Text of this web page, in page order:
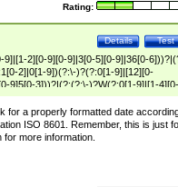
Rating:
Test
Details
2][0-9][0-9]|3[0-5][0-9]|36[0-
2]|0[1-9])(?:\-)?(?:0[1-9]|[12][0-
9]5[0-3]))?|(?:(?:\-)?W(?:0[1-9]|[1-4][0-
for a properly formatted date
ISO 8601. Remember, this is just
more information.